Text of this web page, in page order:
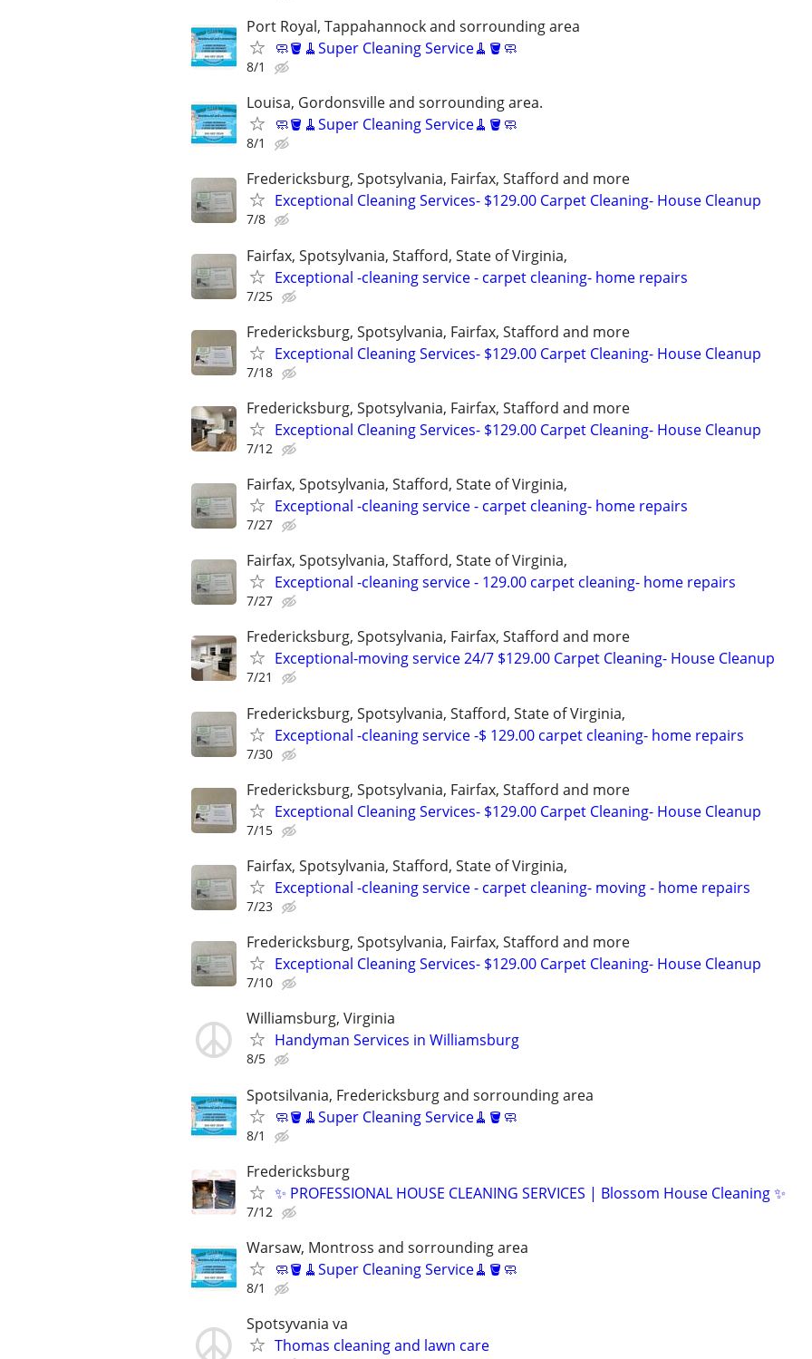
Port Royal, Tappahannock and sorrounding area
🧼🪣🧹Super Cleaning Service🧹🪣🧼
8/1
Louisa, Gordonsville and sorrounding area.
🧼🪣🧹Super Cleaning Service🧹🪣🧼
8/1
Fredericksburg, Spotsylvania, Fairfax, Stafford and more
Exceptional Cleaning Services- $129.00 Carpet Cleaning- House Cleanup
7/8
Fairfax, Spotsylvania, Stafford, State of Virginia,
Exceptional -cleaning service - carpet cleaning- home repairs
7/25
Fredericksburg, Spotsylvania, Fairfax, Stafford and more
Exceptional Cleaning Services- $129.00 Carpet Cleaning- House Cleanup
7/18
Fredericksburg, Spotsylvania, Fairfax, Stafford and more
Exceptional Cleaning Services- $129.00 Carpet Cleaning- House Cleanup
7/12
Fairfax, Spotsylvania, Stafford, State of Virginia,
Exceptional -cleaning service - carpet cleaning- home repairs
7/27
Fairfax, Spotsylvania, Stafford, State of Virginia,
Exceptional -cleaning service - 129.00 carpet cleaning- home repairs
7/27
Fredericksburg, Spotsylvania, Fairfax, Stafford and more
Exceptional-moving service 24/7 $129.00 Carpet Cleaning- House Cleanup
7/21
Fredericksburg, Spotsylvania, Stafford, State of Virginia,
Exceptional -cleaning service -$ 129.00 carpet cleaning- home repairs
7/30
Fredericksburg, Spotsylvania, Fairfax, Stafford and more
Exceptional Cleaning Services- $129.00 Carpet Cleaning- House Cleanup
7/15
Fairfax, Spotsylvania, Stafford, State of Virginia,
Exceptional -cleaning service - carpet cleaning- moving - home repairs
7/23
Fredericksburg, Spotsylvania, Fairfax, Stafford and more
Exceptional Cleaning Services- $129.00 Carpet Cleaning- House Cleanup
7/10
Williamsburg, Virginia
Handyman Services in Williamsburg
8/5
Spotsilvania, Fredericksburg and sorrounding area
🧼🪣🧹Super Cleaning Service🧹🪣🧼
8/1
Fredericksburg
✨ PROFESSIONAL HOUSE CLEANING SERVICES | Blossom House Cleaning ✨
7/12
Warsaw, Montross and sorrounding area
🧼🪣🧹Super Cleaning Service🧹🪣🧼
8/1
Spotsyvania va
Thomas cleaning and lawn care